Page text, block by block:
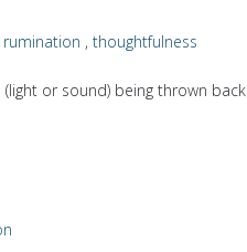
rumination , thoughtfulness
or sound) being thrown back